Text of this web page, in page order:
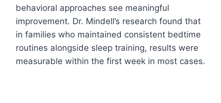
behavioral approaches see meaningful
improvement. Dr. Mindell’s research found that
in families who maintained consistent bedtime
routines alongside sleep training, results were
measurable within the first week in most cases.